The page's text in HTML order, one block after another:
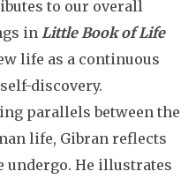
to our overall
in Little Book of Life
life as a continuous
discovery.
parallels between the
life, Gibran reflects
undergo. He illustrates